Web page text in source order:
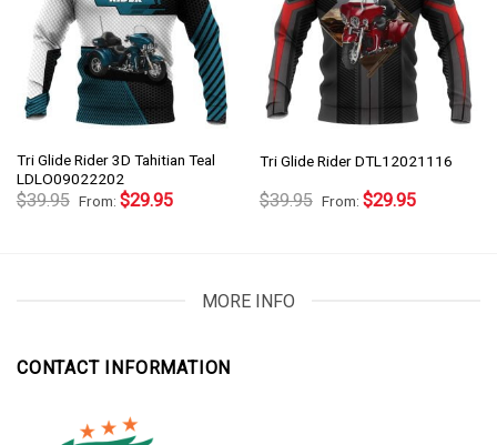
Tri Glide Rider 3D Tahitian Teal
LDLO09022202
$39.95 From: $29.95
Tri Glide Rider DTL12021116
$39.95 From: $29.95
MORE INFO
CONTACT INFORMATION